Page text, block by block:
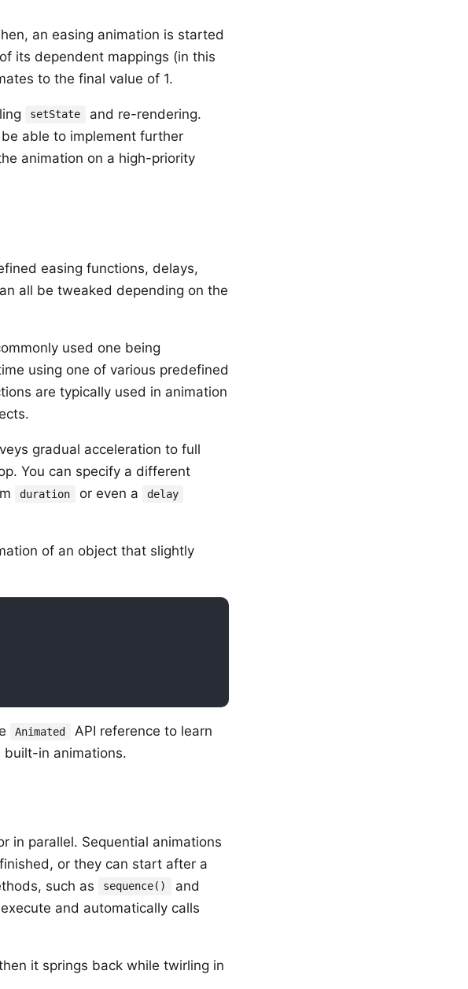
an easing animation is started
its dependent mappings (in this
to the final value of 1.
setState
and re-rendering.
able to implement further
animation on a high-priority
easing functions, delays,
all be tweaked depending on the
used one being
using one of various predefined
are typically used in animation
gradual acceleration to full
You can specify a different
duration or even a delay
of an object that slightly
Animated
API reference to learn
in animations.
in parallel. Sequential animations
or they can start after a
such as sequence() and
and automatically calls
it springs back while twirling in